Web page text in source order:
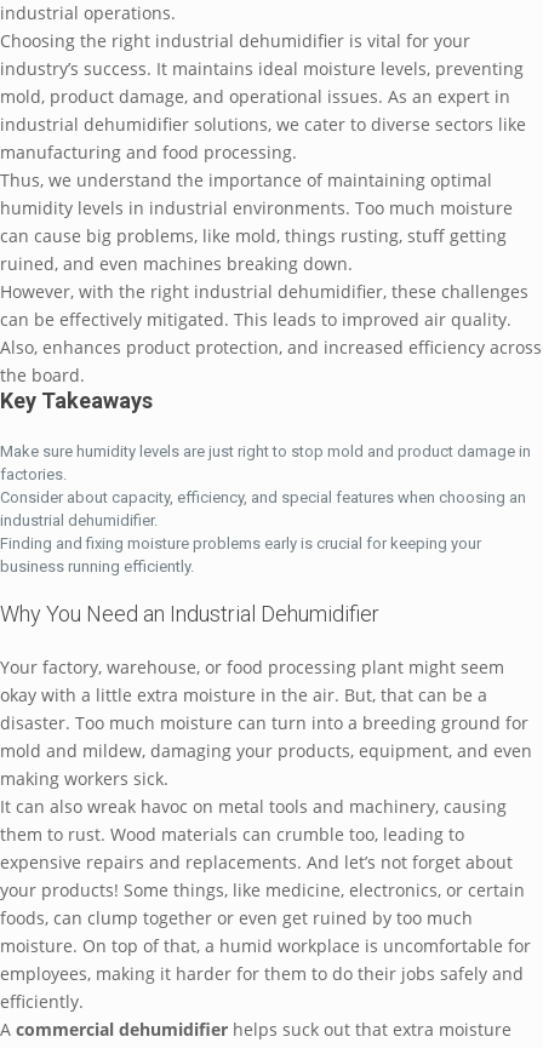
industrial operations.
Choosing the right industrial dehumidifier is vital for your
industry’s success. It maintains ideal moisture levels, preventing
mold, product damage, and operational issues. As an expert in
industrial dehumidifier solutions, we cater to diverse sectors like
manufacturing and food processing.
Thus, we understand the importance of maintaining optimal
humidity levels in industrial environments. Too much moisture
can cause big problems, like mold, things rusting, stuff getting
ruined, and even machines breaking down.
However, with the right industrial dehumidifier, these challenges
can be effectively mitigated. This leads to improved air quality.
Also, enhances product protection, and increased efficiency across
the board.
Key Takeaways
Make sure humidity levels are just right to stop mold and product damage in
factories.
Consider about capacity, efficiency, and special features when choosing an
industrial dehumidifier.
Finding and fixing moisture problems early is crucial for keeping your
business running efficiently.
Why You Need an Industrial Dehumidifier
Your factory, warehouse, or food processing plant might seem
okay with a little extra moisture in the air. But, that can be a
disaster. Too much moisture can turn into a breeding ground for
mold and mildew, damaging your products, equipment, and even
making workers sick.
It can also wreak havoc on metal tools and machinery, causing
them to rust. Wood materials can crumble too, leading to
expensive repairs and replacements. And let’s not forget about
your products! Some things, like medicine, electronics, or certain
foods, can clump together or even get ruined by too much
moisture. On top of that, a humid workplace is uncomfortable for
employees, making it harder for them to do their jobs safely and
efficiently.
A commercial dehumidifier helps suck out that extra moisture